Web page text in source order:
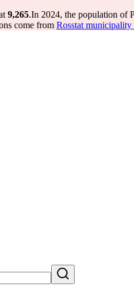
9,265.In 2024, the population of
come from Rosstat